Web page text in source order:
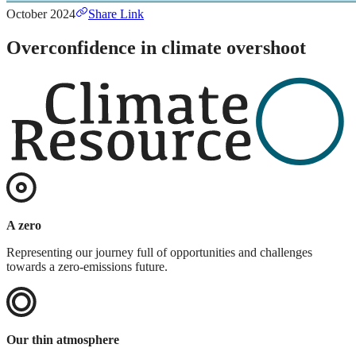
October 2024 Share Link
Overconfidence in climate overshoot
A zero
Representing our journey full of opportunities and challenges
towards a zero-emissions future.
Our thin atmosphere